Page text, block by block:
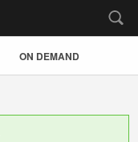
ON DEMAND